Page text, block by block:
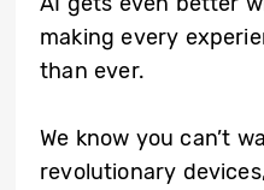
making every
than ever.
We know you can’t
revolutionary